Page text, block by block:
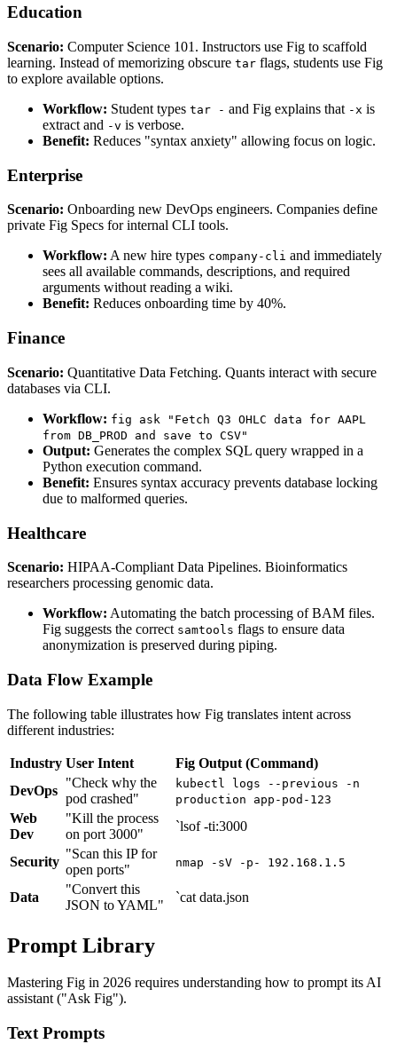
Education
Scenario: Computer Science 101. Instructors use Fig to scaffold
learning. Instead of memorizing obscure tar flags, students use Fig
to explore available options.
Workflow: Student types tar - and Fig explains that -x is
extract and -v is verbose.
Benefit: Reduces "syntax anxiety" allowing focus on logic.
Enterprise
Scenario: Onboarding new DevOps engineers. Companies define
private Fig Specs for internal CLI tools.
Workflow: A new hire types company-cli and immediately
sees all available commands, descriptions, and required
arguments without reading a wiki.
Benefit: Reduces onboarding time by 40%.
Finance
Scenario: Quantitative Data Fetching. Quants interact with secure
databases via CLI.
Workflow: fig ask "Fetch Q3 OHLC data for AAPL
from DB_PROD and save to CSV"
Output: Generates the complex SQL query wrapped in a
Python execution command.
Benefit: Ensures syntax accuracy prevents database locking
due to malformed queries.
Healthcare
Scenario: HIPAA-Compliant Data Pipelines. Bioinformatics
researchers processing genomic data.
Workflow: Automating the batch processing of BAM files.
Fig suggests the correct samtools flags to ensure data
anonymization is preserved during piping.
Data Flow Example
The following table illustrates how Fig translates intent across
different industries:
Industry User Intent
Fig Output (Command)
DevOps
"Check why the
pod crashed"
kubectl logs --previous -n
production app-pod-123
Web
Dev
"Kill the process
on port 3000"
`lsof -ti:3000
Security
"Scan this IP for
open ports"
nmap -sV -p- 192.168.1.5
Data
"Convert this
JSON to YAML"
`cat data.json
Prompt Library
Mastering Fig in 2026 requires understanding how to prompt its AI
assistant ("Ask Fig").
Text Prompts